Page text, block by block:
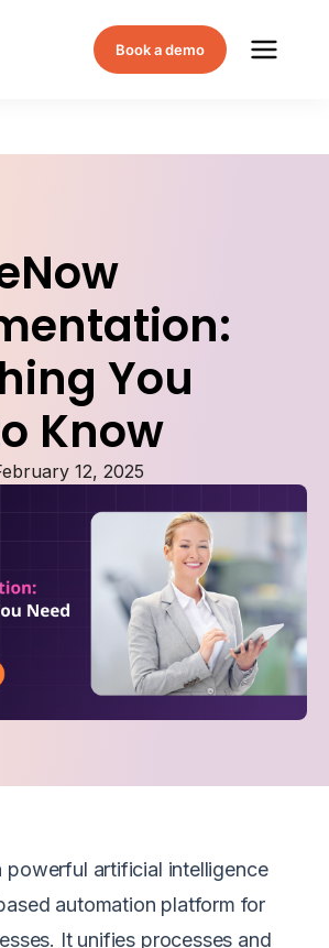
Book a demo
You
Know
12, 2025
powerful artificial intelligence
automation platform for
It unifies processes and